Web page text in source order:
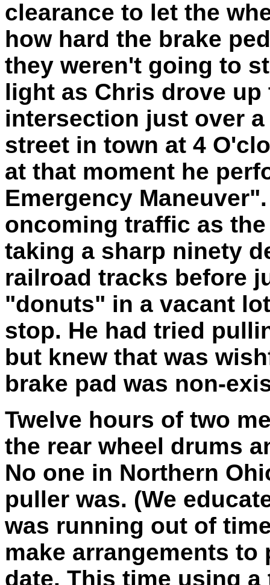
clearance to let the
how hard the brake
they weren't going to
light as Chris drove
intersection just over
street in town at 4
at that moment he
Emergency
oncoming traffic as
taking a sharp ninety
railroad tracks before
"donuts" in a vacant
stop. He had tried
but knew that was
brake pad was non-
Twelve hours of two
the rear wheel drums
No one in Northern
puller was. (We
was running out of
make arrangements
date. This time using a